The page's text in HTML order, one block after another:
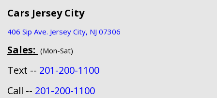
Cars Jersey City
406 Sip Ave. Jersey City, NJ 07306
Sales: (Mon-Sat)
Text -- 201-200-1100
Call -- 201-200-1100